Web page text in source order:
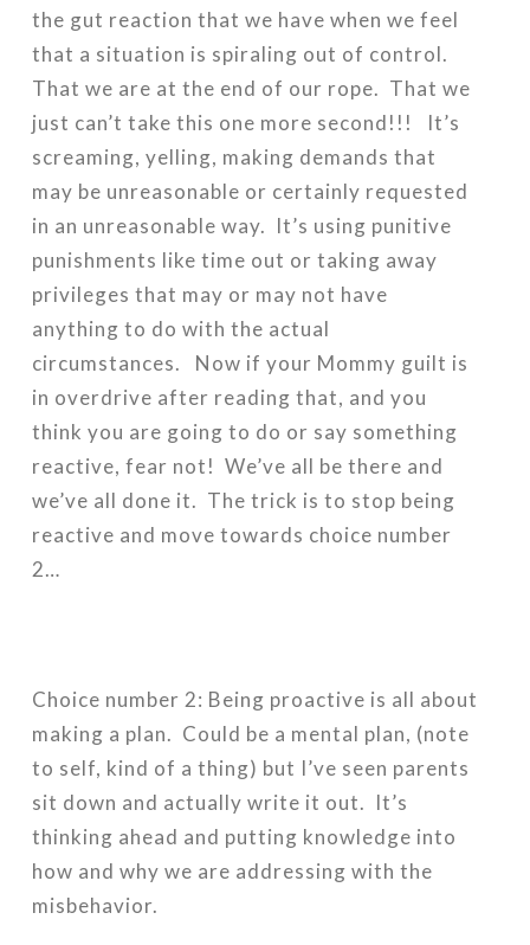
the gut reaction that we have when we feel
that a situation is spiraling out of control.
That we are at the end of our rope. That we
just can’t take this one more second!!! It’s
screaming, yelling, making demands that
may be unreasonable or certainly requested
in an unreasonable way. It’s using punitive
punishments like time out or taking away
privileges that may or may not have
anything to do with the actual
circumstances. Now if your Mommy guilt is
in overdrive after reading that, and you
think you are going to do or say something
reactive, fear not! We’ve all be there and
we’ve all done it. The trick is to stop being
reactive and move towards choice number
2…
Choice number 2: Being proactive is all about
making a plan. Could be a mental plan, (note
to self, kind of a thing) but I’ve seen parents
sit down and actually write it out. It’s
thinking ahead and putting knowledge into
how and why we are addressing with the
misbehavior.